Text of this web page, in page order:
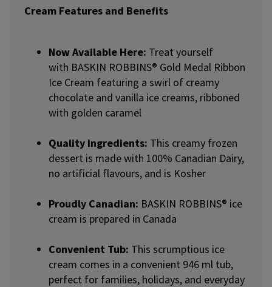
Cream Features and Benefits
Now Available Here: Treat yourself
with BASKIN ROBBINS® Gold Medal Ribbon
Ice Cream featuring a swirl of creamy
chocolate and vanilla ice creams, ribboned
with golden caramel
Quality Ingredients: This creamy frozen
dessert is made with 100% Canadian Dairy,
no artificial flavours, and is Kosher
Proudly Canadian: BASKIN ROBBINS® ice
cream is prepared in Canada
Convenient Tub: This scrumptious ice
cream comes in a convenient 946 ml tub,
perfect for families, holidays, and everyday